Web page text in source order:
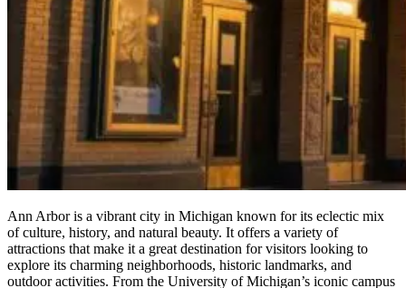
Ann Arbor is a vibrant city in Michigan known for its eclectic mix
of culture, history, and natural beauty. It offers a variety of
attractions that make it a great destination for visitors looking to
explore its charming neighborhoods, historic landmarks, and
outdoor activities. From the University of Michigan’s iconic campus